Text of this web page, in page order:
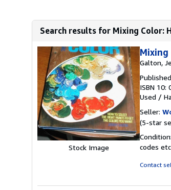
Search results for Mixing Color:
Stock Image
Galton,
ISBN 10:
Used /
Seller:
(5-star
codes
Contact